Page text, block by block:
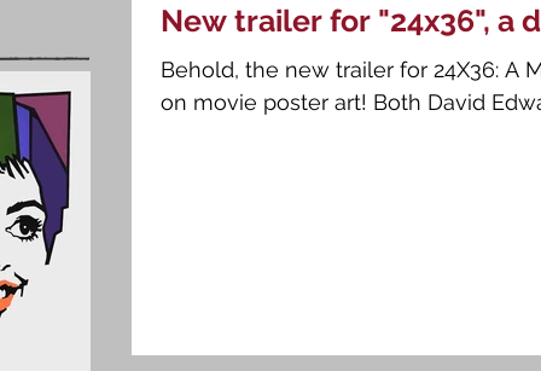
New trailer for "24x36", a
Behold, the new trailer for 24X36: A
on movie poster art! Both David